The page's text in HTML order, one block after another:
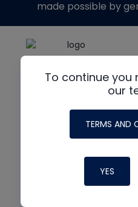
To continue you
our
TERMS AND
YES
made possible by